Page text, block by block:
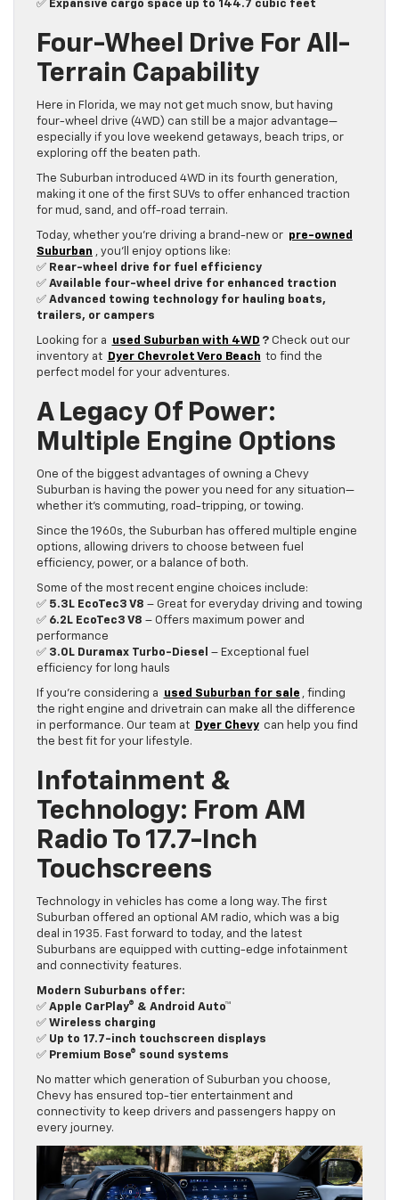
✅ Expansive cargo space up to 144.7 cubic feet
Four-Wheel Drive For All-
Terrain Capability
Here in Florida, we may not get much snow, but having
four-wheel drive (4WD) can still be a major advantage—
especially if you love weekend getaways, beach trips, or
exploring off the beaten path.
The Suburban introduced 4WD in its fourth generation,
making it one of the first SUVs to offer enhanced traction
for mud, sand, and off-road terrain.
Today, whether you’re driving a brand-new or pre-owned
Suburban , you’ll enjoy options like:
✅ Rear-wheel drive for fuel efficiency
✅ Available four-wheel drive for enhanced traction
✅ Advanced towing technology for hauling boats,
trailers, or campers
Looking for a used Suburban with 4WD ? Check out our
inventory at
Dyer Chevrolet Vero Beach to find the
perfect model for your adventures.
A Legacy Of Power:
Multiple Engine Options
One of the biggest advantages of owning a Chevy
Suburban is having the power you need for any situation—
whether it’s commuting, road-tripping, or towing.
Since the 1960s, the Suburban has offered multiple engine
options, allowing drivers to choose between fuel
efficiency, power, or a balance of both.
Some of the most recent engine choices include:
✅ 5.3L EcoTec3 V8 – Great for everyday driving and towing
✅ 6.2L EcoTec3 V8 – Offers maximum power and
performance
✅ 3.0L Duramax Turbo-Diesel
– Exceptional fuel
efficiency for long hauls
If you’re considering a used Suburban for sale , finding
the right engine and drivetrain can make all the difference
in performance. Our team at
Dyer Chevy can help you find
the best fit for your lifestyle.
Infotainment &
Technology: From AM
Radio To 17.7-Inch
Touchscreens
Technology in vehicles has come a long way. The first
Suburban offered an optional AM radio, which was a big
deal in 1935. Fast forward to today, and the latest
Suburbans are equipped with cutting-edge infotainment
and connectivity features.
Modern Suburbans offer:
✅ Apple CarPlay® & Android Auto™
✅ Wireless charging
✅ Up to 17.7-inch touchscreen displays
✅ Premium Bose® sound systems
No matter which generation of Suburban you choose,
Chevy has ensured top-tier entertainment and
connectivity to keep drivers and passengers happy on
every journey.